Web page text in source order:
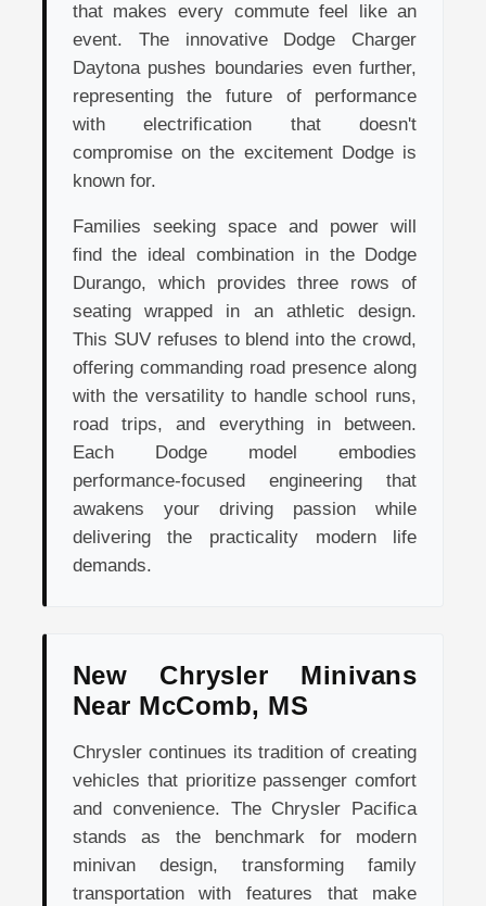
that makes every commute feel like an
event. The innovative Dodge Charger
Daytona pushes boundaries even further,
representing the future of performance
with electrification that doesn't
compromise on the excitement Dodge is
known for.
Families seeking space and power will
find the ideal combination in the Dodge
Durango, which provides three rows of
seating wrapped in an athletic design.
This SUV refuses to blend into the crowd,
offering commanding road presence along
with the versatility to handle school runs,
road trips, and everything in between.
Each Dodge model embodies
performance-focused engineering that
awakens your driving passion while
delivering the practicality modern life
demands.
New Chrysler Minivans
Near McComb, MS
Chrysler continues its tradition of creating
vehicles that prioritize passenger comfort
and convenience. The Chrysler Pacifica
stands as the benchmark for modern
minivan design, transforming family
transportation with features that make